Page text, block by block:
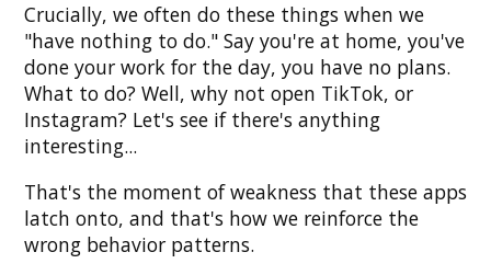
Crucially, we often do these things when we
"have nothing to do." Say you're at home, you've
done your work for the day, you have no plans.
What to do? Well, why not open TikTok, or
Instagram? Let's see if there's anything
interesting...
That's the moment of weakness that these apps
latch onto, and that's how we reinforce the
wrong behavior patterns.